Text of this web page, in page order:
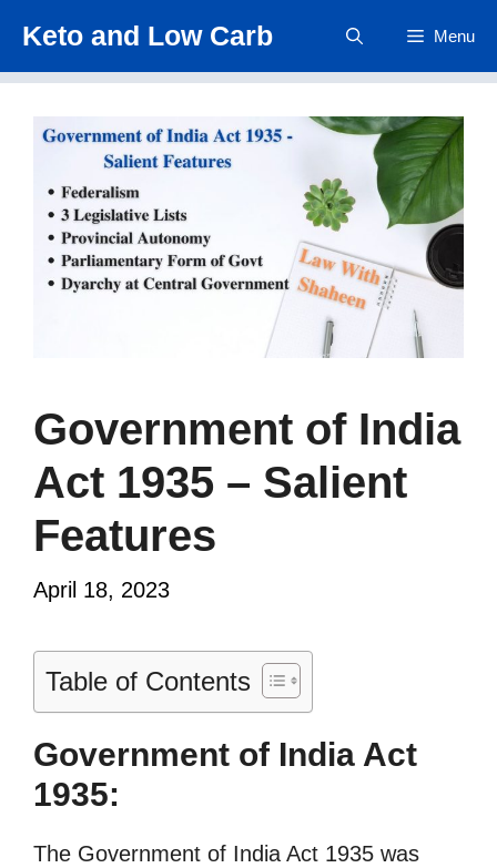
content
Keto and Low Carb Menu
Government of India
Act 1935 – Salient
Features
April 18, 2023
Table of Contents
Government of India Act
1935:
The Government of India Act 1935 was